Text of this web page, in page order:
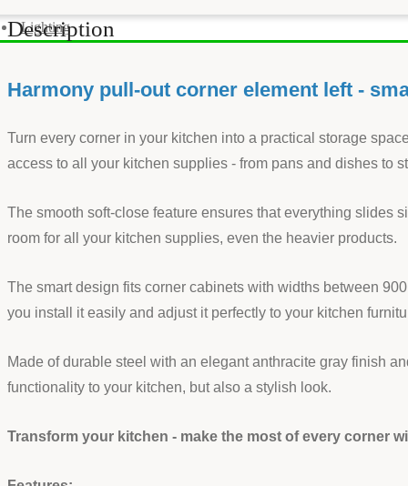
Lighting
Description
Harmony pull-out corner element left -
Turn every corner in your kitchen into a practical storage
access to all your kitchen supplies - from pans and dishes to
The smooth soft-close feature ensures that everything slides
room for all your kitchen supplies, even the heavier products.
The smart design fits corner cabinets with widths between
you install it easily and adjust it perfectly to your kitchen
Made of durable steel with an elegant anthracite gray finish
functionality to your kitchen, but also a stylish look.
Transform your kitchen - make the most of every corner